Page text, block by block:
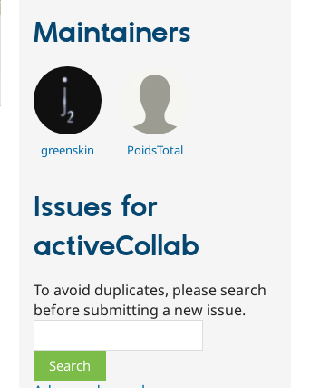
Maintainers
greenskin PoidsTotal
Issues for
activeCollab
To avoid duplicates, please search
before submitting a new issue.